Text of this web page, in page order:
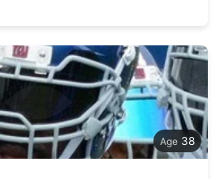
38